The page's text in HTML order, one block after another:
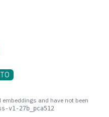
and have not been
v1-27b_pca512